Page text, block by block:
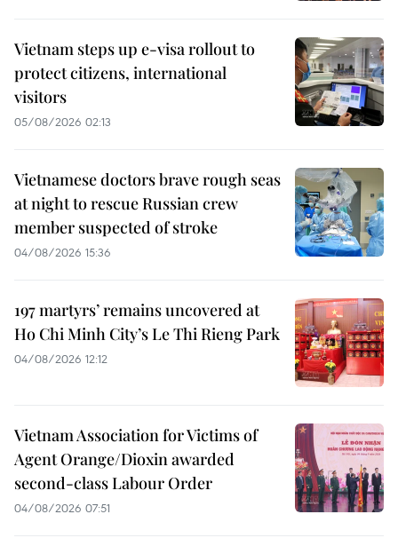
Vietnam steps up e-visa rollout to
protect citizens, international
visitors
05/08/2026 02:13
Vietnamese doctors brave rough seas
at night to rescue Russian crew
member suspected of stroke
04/08/2026 15:36
197 martyrs’ remains uncovered at
Ho Chi Minh City’s Le Thi Rieng Park
04/08/2026 12:12
Vietnam Association for Victims of
Agent Orange/Dioxin awarded
second-class Labour Order
04/08/2026 07:51